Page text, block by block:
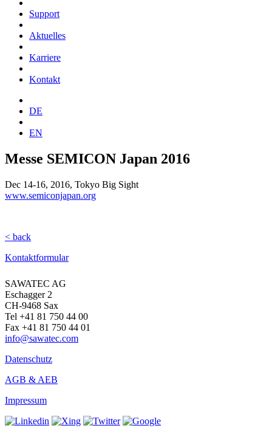
Support
Aktuelles
Karriere
Kontakt
DE
EN
Messe SEMICON Japan 2016
Dec 14-16, 2016, Tokyo Big Sight
www.semiconjapan.org
< back
Kontaktformular
SAWATEC AG
Eschagger 2
CH-9468 Sax
Tel +41 81 750 44 00
Fax +41 81 750 44 01
info@sawatec.com
Datenschutz
AGB & AEB
Impressum